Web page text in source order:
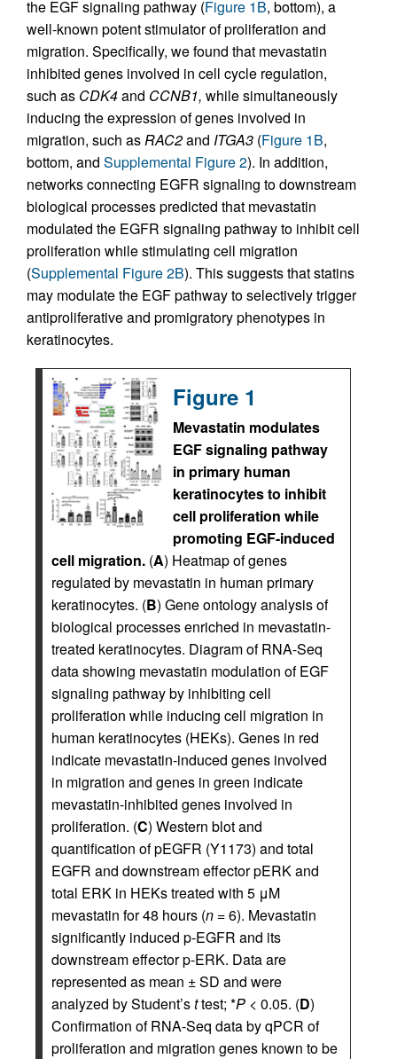
the EGF signaling pathway (Figure 1B, bottom), a
well-known potent stimulator of proliferation and
migration. Specifically, we found that mevastatin
inhibited genes involved in cell cycle regulation,
such as CDK4and CCNB1, while simultaneously
inducing the expression of genes involved in
migration, such asRAC2and ITGA3 (Figure 1B,
bottom, and Supplemental Figure 2). In addition,
networks connecting EGFR signaling to downstream
biological processes predicted that mevastatin
modulated the EGFR signaling pathway to inhibit cell
proliferation while stimulating cell migration
(Supplemental Figure 2B). This suggests that statins
may modulate the EGF pathway to selectively trigger
antiproliferative and promigratory phenotypes in
keratinocytes.
Figure 1
Mevastatin modulates
EGF signaling pathway
in primary human
keratinocytes to inhibit
cell proliferation while
promoting EGF-induced
cell migration. (A) Heatmap of genes
regulated by mevastatin in human primary
keratinocytes. (B) Gene ontology analysis of
biological processes enriched in mevastatin-
treated keratinocytes. Diagram of RNA-Seq
data showing mevastatin modulation of EGF
signaling pathway by inhibiting cell
proliferation while inducing cell migration in
human keratinocytes (HEKs). Genes in red
indicate mevastatin-induced genes involved
in migration and genes in green indicate
mevastatin-inhibited genes involved in
proliferation. (C) Western blot and
quantification of pEGFR (Y1173) and total
EGFR and downstream effector pERK and
total ERK in HEKs treated with 5 μM
mevastatin for 48 hours (n = 6). Mevastatin
significantly induced p-EGFR and its
downstream effector p-ERK. Data are
represented as mean ± SD and were
analyzed by Student’sttest; *P < 0.05. (D)
Confirmation of RNA-Seq data by qPCR of
proliferation and migration genes known to be